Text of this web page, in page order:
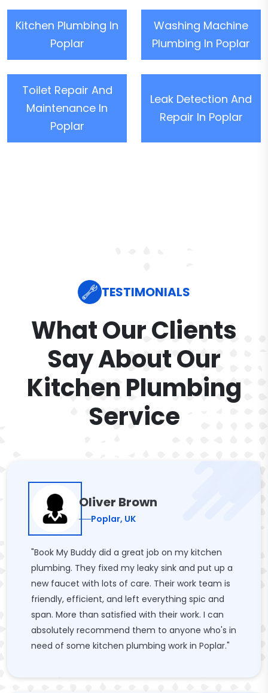
Kitchen Plumbing In
Poplar
Washing Machine
Plumbing In Poplar
Toilet Repair And
Maintenance In
Poplar
Leak Detection And
Repair In Poplar
TESTIMONIALS
What Our Clients
Say About Our
Kitchen Plumbing
Service
Oliver Brown
Poplar, UK
"Book My Buddy did a great job on my kitchen
plumbing. They fixed my leaky sink and put up a
new faucet with lots of care. Their work team is
friendly, efficient, and left everything spic and
span. More than satisfied with their work. I can
absolutely recommend them to anyone who's in
need of some kitchen plumbing work in Poplar."